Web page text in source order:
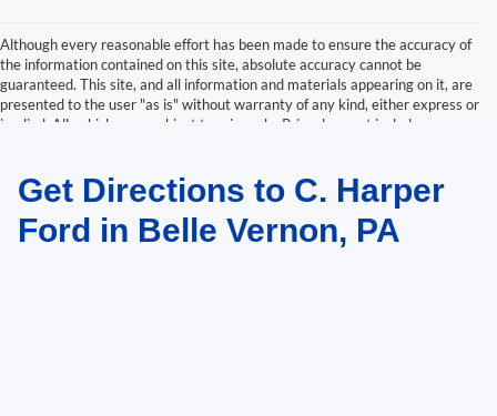
Although every reasonable effort has been made to ensure the accuracy of
the information contained on this site, absolute accuracy cannot be
guaranteed. This site, and all information and materials appearing on it, are
presented to the user "as is" without warranty of any kind, either express or
implied. All vehicles are subject to prior sale. Price does not include
available to you at our location within a reasonable date from the time of
your request, not to exceed one week.
Get Directions to C. Harper
Ford in Belle Vernon, PA